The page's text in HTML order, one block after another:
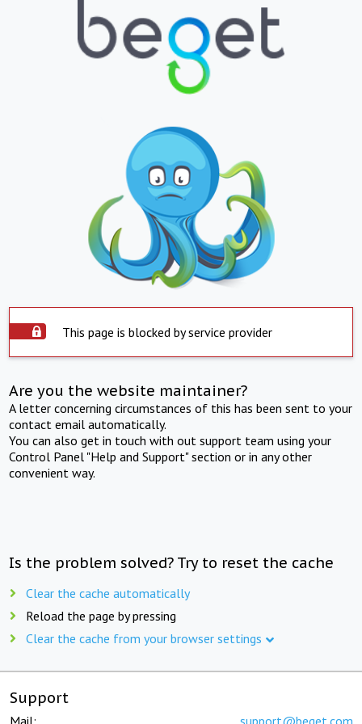
This page is blocked by service provider
Are you the website maintainer?
A letter concerning circumstances of this has been sent to your
contact email automatically.
You can also get in touch with out support team using your
Control Panel "Help and Support" section or in any other
convenient way.
Is the problem solved? Try to reset the cache
Clear the cache automatically
Reload the page by pressing
Clear the cache from your browser settings
Support
Mail: support@beget.com